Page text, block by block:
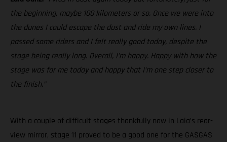
the beginning, maybe 100 kilometers or so. Once we were into
the dunes I could escape the dust and ride my own lines. I
passed some riders and I felt really good today, despite the
stage being really long. Overall, I’m happy. Happy with how the
stage was for me today and happy that I’m one step closer to
the finish.”
With a couple of difficult stages thankfully now in Laia’s rear-
view mirror, stage 11 proved to be a good one for the GASGAS